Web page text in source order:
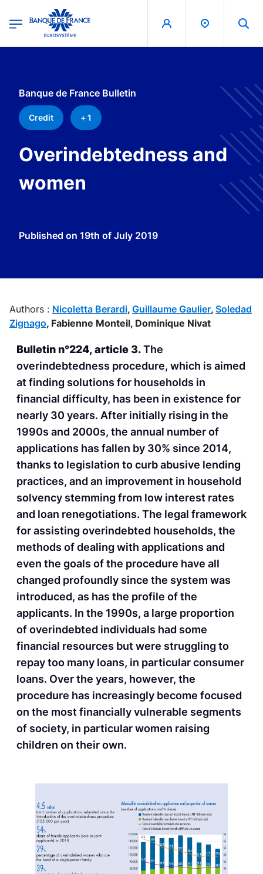
Banque de France - Menu Principal
Banque de France Bulletin
Credit + 1
Overindebtedness and
women
Published on 19th of July 2019
Authors : Nicoletta Berardi, Guillaume Gaulier, Soledad
Zignago, Fabienne Monteil, Dominique Nivat
Bulletin n°224, article 3.The
overindebtedness procedure, which is aimed
at finding solutions for households in
financial difficulty, has been in existence for
nearly 30 years. After initially rising in the
1990s and 2000s, the annual number of
applications has fallen by 30% since 2014,
thanks to legislation to curb abusive lending
practices, and an improvement in household
solvency stemming from low interest rates
and loan renegotiations. The legal framework
for assisting overindebted households, the
methods of dealing with applications and
even the goals of the procedure have all
changed profoundly since the system was
introduced, as has the profile of the
applicants. In the 1990s, a large proportion
of overindebted individuals had some
financial resources but were struggling to
repay too many loans, in particular consumer
loans. Over the years, however, the
procedure has increasingly become focused
on the most financially vulnerable segments
of society, in particular women raising
children on their own.